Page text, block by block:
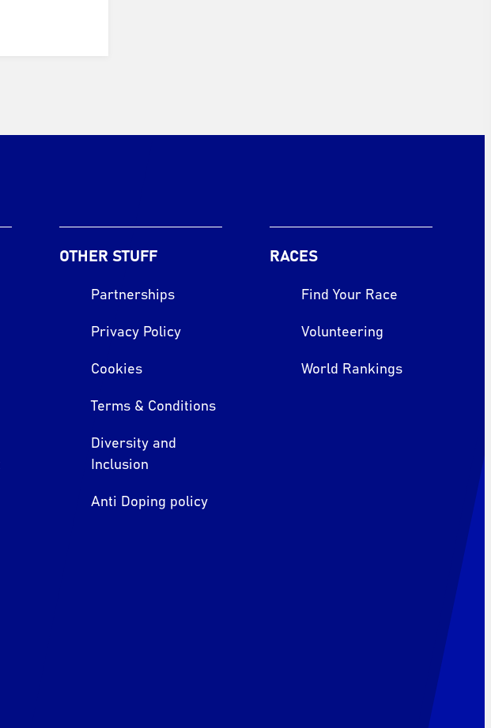
OTHER STUFF
Partnerships
Privacy Policy
Cookies
Terms & Conditions
Diversity and
Inclusion
Anti Doping policy
RACES
Find Your Race
Volunteering
World Rankings